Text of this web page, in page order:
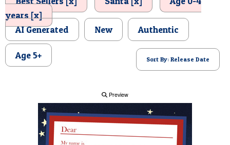
POSTCARD
years [x]
AI Generated
New Authentic
Age 5+ Sort By: Release Date
Preview